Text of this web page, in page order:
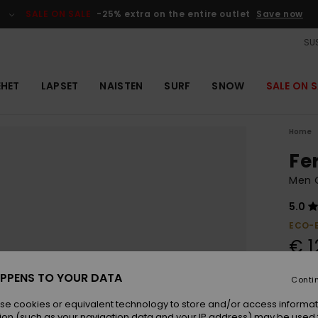
SALE ON SALE -25% extra on the entire outlet Save now
LAPSET NAISTEN SURF SNOW SALE ON
Home
Men
5.0
ECO-
€
TO YOUR DATA
cookies or equivalent technology to store and/or access